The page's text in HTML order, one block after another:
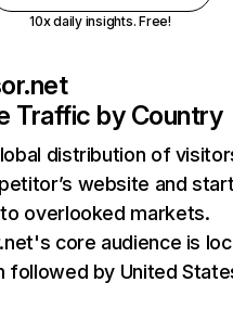
10x daily insights. Free!
Traffic by Country
distribution of
website and
overlooked markets.
core audience is
followed by United